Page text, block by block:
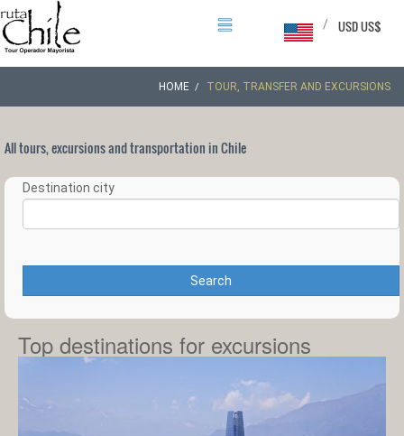
USD US$
/
HOME TOUR, TRANSFER AND EXCURSIONS
All tours, excursions and transportation in Chile
Destination city
Search
Top destinations for excursions